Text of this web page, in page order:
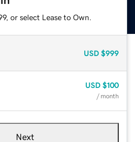
or select Lease to Own.
USD $999
USD $100
/ month
Next